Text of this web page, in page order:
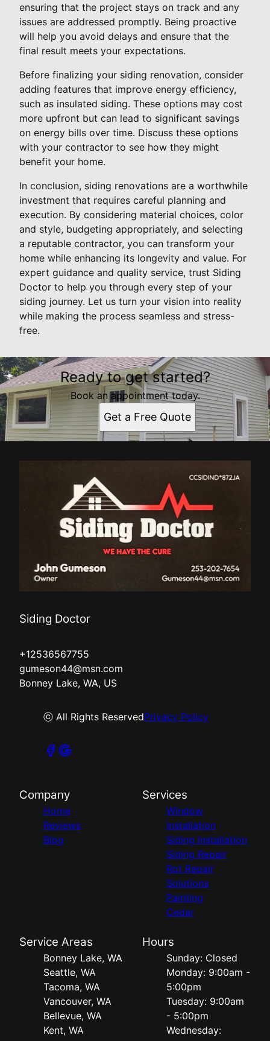
ensuring that the project stays on track and any
issues are addressed promptly. Being proactive
will help you avoid delays and ensure that the
final result meets your expectations.
Before finalizing your siding renovation, consider
adding features that improve energy efficiency,
such as insulated siding. These options may cost
more upfront but can lead to significant savings
on energy bills over time. Discuss these options
with your contractor to see how they might
benefit your home.
In conclusion, siding renovations are a worthwhile
investment that requires careful planning and
execution. By considering material choices, color
and style, budgeting appropriately, and selecting
a reputable contractor, you can transform your
home while enhancing its longevity and value. For
expert guidance and quality service, trust Siding
Doctor to help you through every step of your
siding journey. Let us turn your vision into reality
while making the process seamless and stress-
free.
Ready to get started?
Book an appointment today.
Get a Free Quote
Siding Doctor
+12536567755
gumeson44@msn.com
Bonney Lake, WA, US
ⓒ All Rights ReservedPrivacy Policy
Company
Home
Reviews
Blog
Services
Window
Installation
Siding Installation
Siding Repair
Rot Repair
Solutions
Painting
Cedar
Service Areas
Bonney Lake, WA
Seattle, WA
Tacoma, WA
Vancouver, WA
Bellevue, WA
Kent, WA
Hours
Sunday: Closed
Monday: 9:00am -
5:00pm
Tuesday: 9:00am
- 5:00pm
Wednesday: